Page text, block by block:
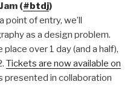
(#btdj)
point of entry, we’ll
as a design problem.
over 1 day (and a half),
Tickets are now available on
presented in collaboration